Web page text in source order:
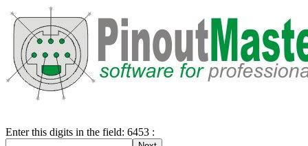
Enter this digits in the field: 6453 :